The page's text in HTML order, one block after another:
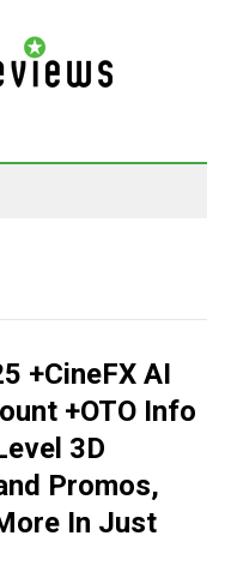
+CineFX AI
+OTO Info
3D
Promos,
In Just